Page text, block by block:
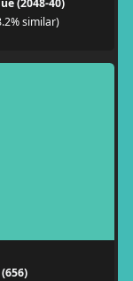
similar)